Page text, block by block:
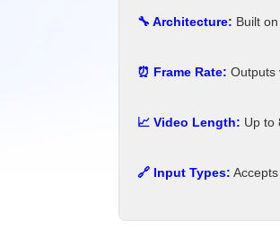
🔧 Architecture: Built
⏰ Frame Rate: Outputs
📈 Video Length: Up to
🔗 Input Types: